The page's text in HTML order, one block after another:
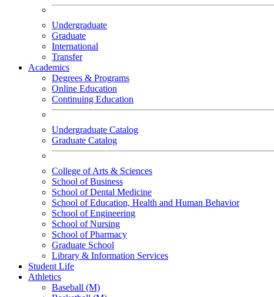
Undergraduate
Graduate
International
Transfer
Academics
Degrees & Programs
Online Education
Continuing Education
Undergraduate Catalog
Graduate Catalog
College of Arts & Sciences
School of Business
School of Dental Medicine
School of Education, Health and Human Behavior
School of Engineering
School of Nursing
School of Pharmacy
Graduate School
Library & Information Services
Student Life
Athletics
Baseball (M)